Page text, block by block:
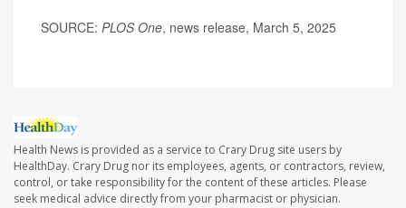
SOURCE: PLOS One, news release, March 5, 2025
Health News is provided as a service to Crary Drug site users by
HealthDay. Crary Drug nor its employees, agents, or contractors, review,
control, or take responsibility for the content of these articles. Please
seek medical advice directly from your pharmacist or physician.